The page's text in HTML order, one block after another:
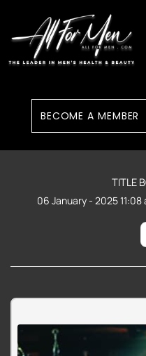
content
BECOME A MEMBER
TITLE
06 January - 2025 11:08